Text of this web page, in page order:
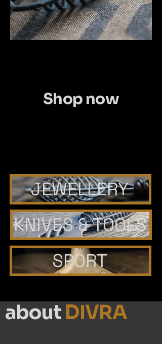
Shop now
JEWELLERY
KNIVES & TOOLS
SPORT
about DIVRA